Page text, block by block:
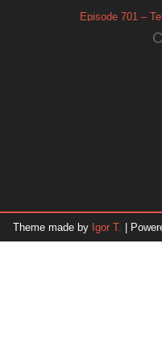
Episode 701 –
Theme made by Igor T. |